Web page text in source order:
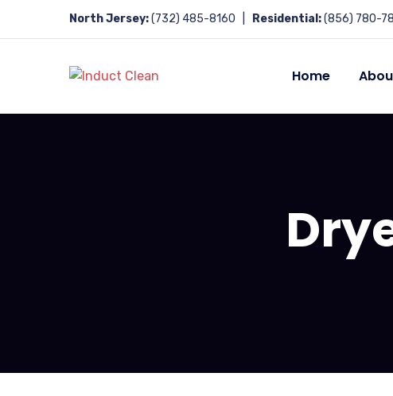
North Jersey:(732) 485-8160 | Residential:(856) 780-
Home